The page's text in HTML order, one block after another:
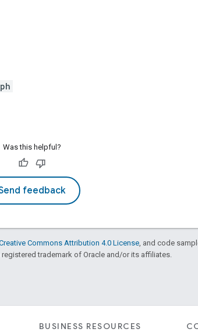
Was this helpful?
feedback
Commons Attribution 4.0 License , and code
registered trademark of Oracle and/or its affiliates.
BUSINESS RESOURCES